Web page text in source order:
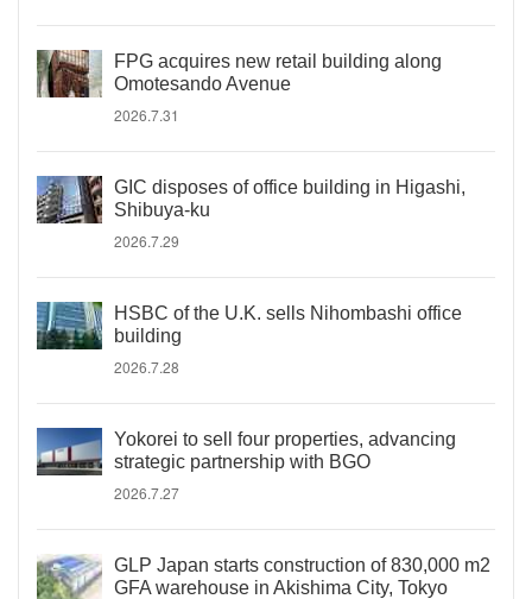
FPG acquires new retail building along
Omotesando Avenue
2026.7.31
GIC disposes of office building in Higashi,
Shibuya-ku
2026.7.29
HSBC of the U.K. sells Nihombashi office
building
2026.7.28
Yokorei to sell four properties, advancing
strategic partnership with BGO
2026.7.27
GLP Japan starts construction of 830,000 m2
GFA warehouse in Akishima City, Tokyo